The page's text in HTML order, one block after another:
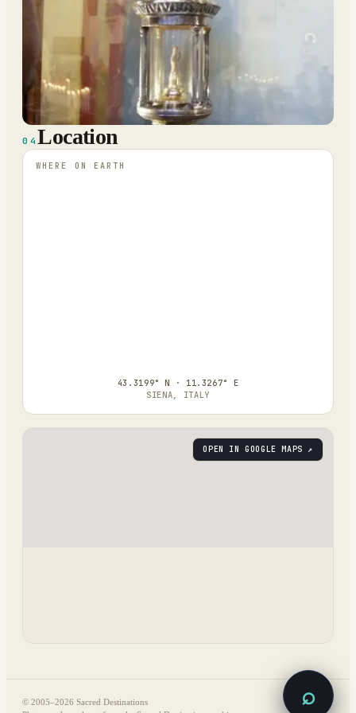
04 Location
WHERE ON EARTH
43.3199° N · 11.3267° E
SIENA, ITALY
OPEN IN GOOGLE MAPS ↗
© 2005–2026 Sacred Destinations
⌕